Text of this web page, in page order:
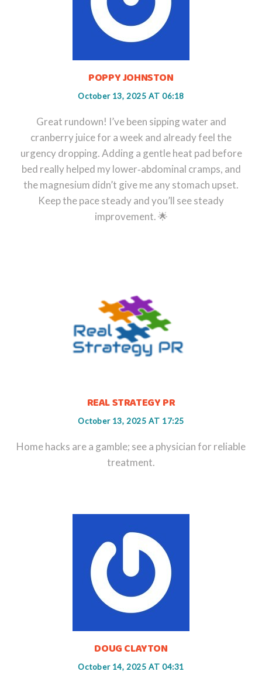
POPPY JOHNSTON
October 13, 2025 AT 06:18
Great rundown! I’ve been sipping water and
cranberry juice for a week and already feel the
urgency dropping. Adding a gentle heat pad before
bed really helped my lower‑abdominal cramps, and
the magnesium didn’t give me any stomach upset.
Keep the pace steady and you’ll see steady
improvement. 🌟
REAL STRATEGY PR
October 13, 2025 AT 17:25
Home hacks are a gamble; see a physician for reliable
treatment.
DOUG CLAYTON
October 14, 2025 AT 04:31